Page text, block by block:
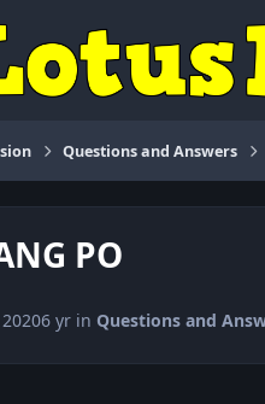
Questions and Answers
PO
6 yrin Questions and